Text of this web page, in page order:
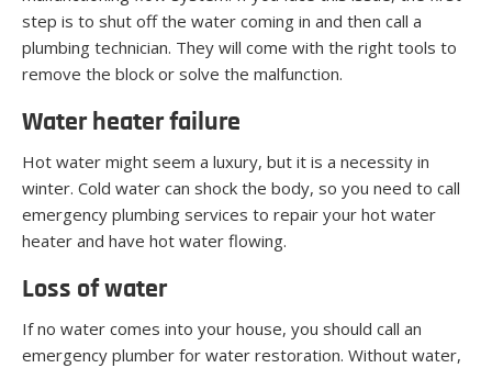
step is to shut off the water coming in and then call a
plumbing technician. They will come with the right tools to
remove the block or solve the malfunction.
Water heater failure
Hot water might seem a luxury, but it is a necessity in
winter. Cold water can shock the body, so you need to call
emergency plumbing services to repair your hot water
heater and have hot water flowing.
Loss of water
If no water comes into your house, you should call an
emergency plumber for water restoration. Without water,